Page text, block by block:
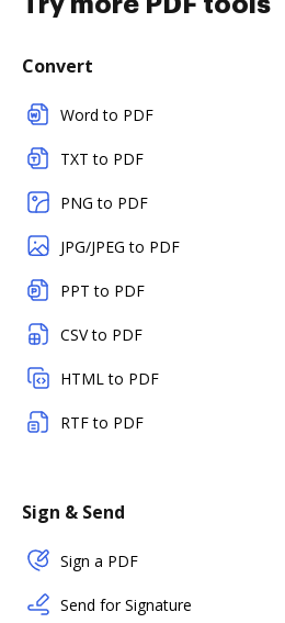
Convert
Word to PDF
TXT to PDF
PNG to PDF
JPG/JPEG to PDF
PPT to PDF
CSV to PDF
HTML to PDF
RTF to PDF
Sign & Send
Sign a PDF
Send for Signature